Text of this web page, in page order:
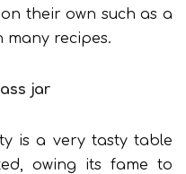
their own such as a
many recipes.
jar
is a very tasty table
owing its fame to